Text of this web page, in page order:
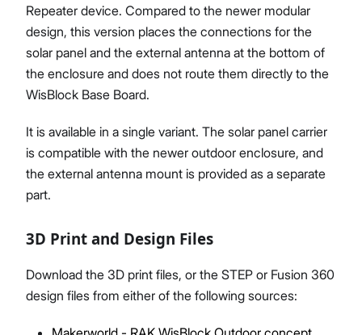
Repeater device. Compared to the newer modular
design, this version places the connections for the
solar panel and the external antenna at the bottom of
the enclosure and does not route them directly to the
WisBlock Base Board.
It is available in a single variant. The solar panel carrier
is compatible with the newer outdoor enclosure, and
the external antenna mount is provided as a separate
part.
3D Print and Design Files
Download the 3D print files, or the STEP or Fusion 360
design files from either of the following sources: